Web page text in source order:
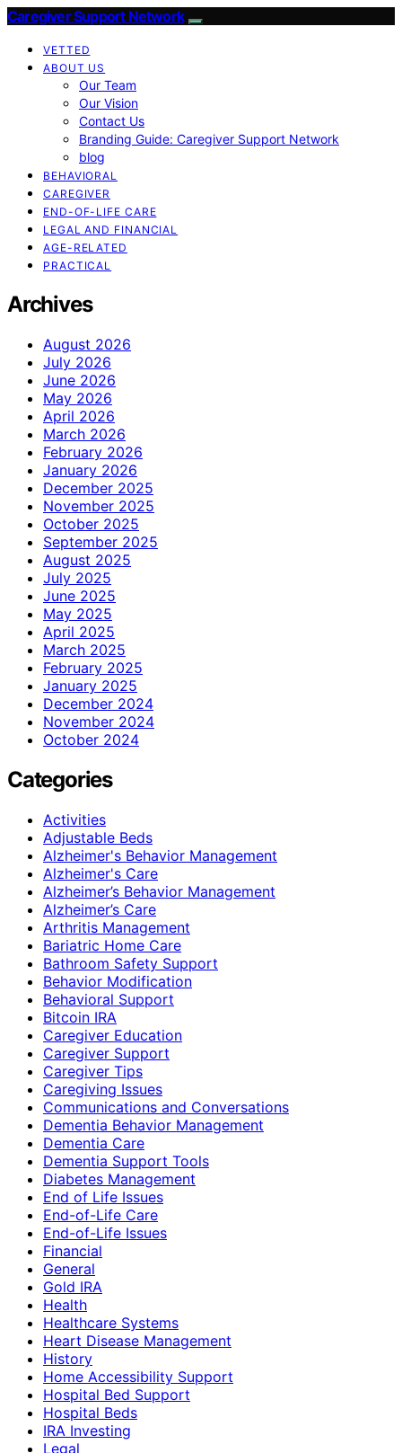
Caregiver Support Network
VETTED
ABOUT US
Our Team
Our Vision
Contact Us
Branding Guide: Caregiver Support Network
blog
BEHAVIORAL
CAREGIVER
END-OF-LIFE CARE
LEGAL AND FINANCIAL
AGE-RELATED
PRACTICAL
Archives
August 2026
July 2026
June 2026
May 2026
April 2026
March 2026
February 2026
January 2026
December 2025
November 2025
October 2025
September 2025
August 2025
July 2025
June 2025
May 2025
April 2025
March 2025
February 2025
January 2025
December 2024
November 2024
October 2024
Categories
Activities
Adjustable Beds
Alzheimer's Behavior Management
Alzheimer's Care
Alzheimer’s Behavior Management
Alzheimer’s Care
Arthritis Management
Bariatric Home Care
Bathroom Safety Support
Behavior Modification
Behavioral Support
Bitcoin IRA
Caregiver Education
Caregiver Support
Caregiver Tips
Caregiving Issues
Communications and Conversations
Dementia Behavior Management
Dementia Care
Dementia Support Tools
Diabetes Management
End of Life Issues
End-of-Life Care
End-of-Life Issues
Financial
General
Gold IRA
Health
Healthcare Systems
Heart Disease Management
History
Home Accessibility Support
Hospital Bed Support
Hospital Beds
IRA Investing
Legal